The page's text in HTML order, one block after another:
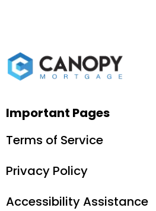
Important Pages
Terms of Service
Privacy Policy
Accessibility Assistance